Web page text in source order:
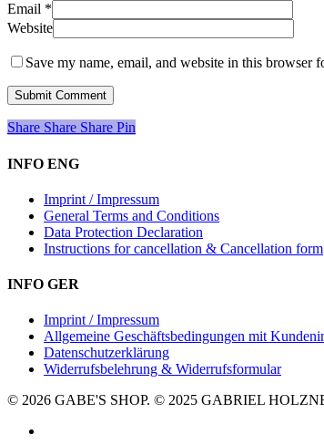
Email *
Website
Save my name, email, and website in this browser
Share
Share Share Share Pin
INFO ENG
Imprint / Impressum
General Terms and Conditions
Data Protection Declaration
Instructions for cancellation & Cancellation form
INFO GER
Imprint / Impressum
Allgemeine Geschäftsbedingungen mit
Datenschutzerklärung
Widerrufsbelehrung & Widerrufsformular
© 2026 GABE'S SHOP. © 2025 GABRIEL